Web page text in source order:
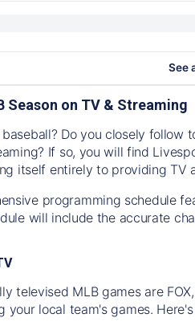
See
Season on TV & Streaming
Do you closely
If so, you will find
itself entirely to providing TV
programming schedule
will include the accurate
televised MLB games are
your local team's games.